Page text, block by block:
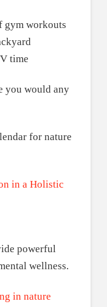
gym workouts
time
you would any
for nature
in a Holistic
powerful
wellness.
in nature